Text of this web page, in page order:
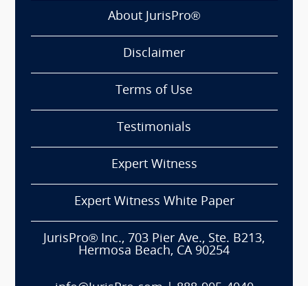
About JurisPro®
Disclaimer
Terms of Use
Testimonials
Expert Witness
Expert Witness White Paper
JurisPro® Inc., 703 Pier Ave., Ste. B213,
Hermosa Beach, CA 90254